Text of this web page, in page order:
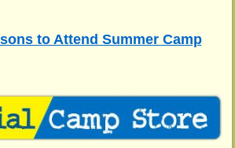
to Attend Summer Camp